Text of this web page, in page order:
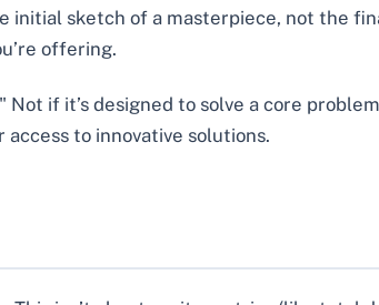
sketch of a masterpiece, not the
offering.
Not if it’s designed to solve a core
to innovative solutions.